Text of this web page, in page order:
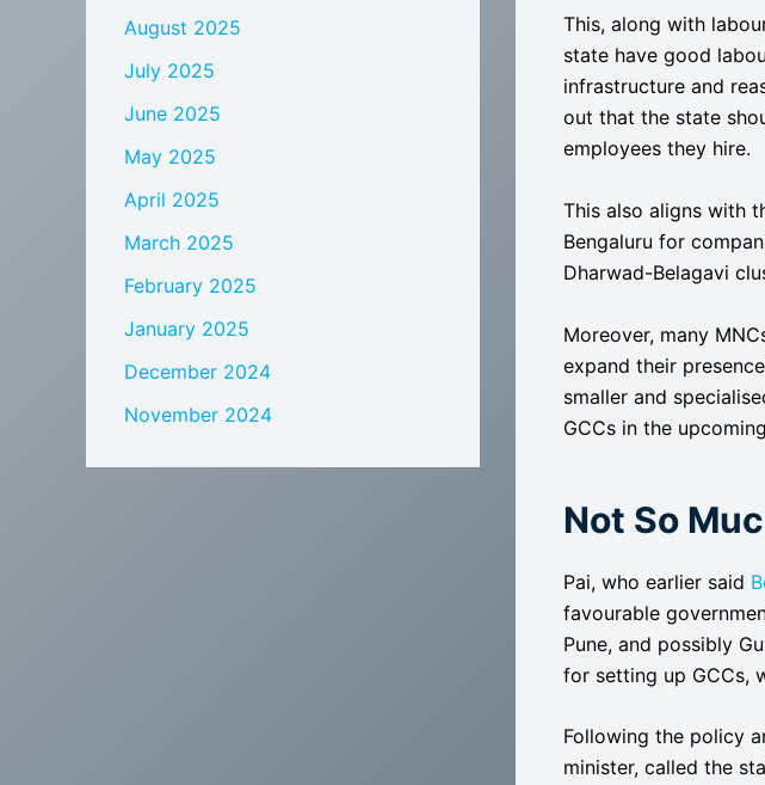
August 2025
July 2025
June 2025
May 2025
April 2025
March 2025
February 2025
January 2025
December 2024
November 2024
This, along with
state have good
infrastructure and
out that the state
employees they hire.
This also aligns with
Bengaluru for
Dharwad-Belagavi
Moreover, many
expand their
smaller and
GCCs in the
Not So
Pai, who earlier said
favourable
Pune, and possibly
for setting up GCCs,
Following the policy
minister, called the